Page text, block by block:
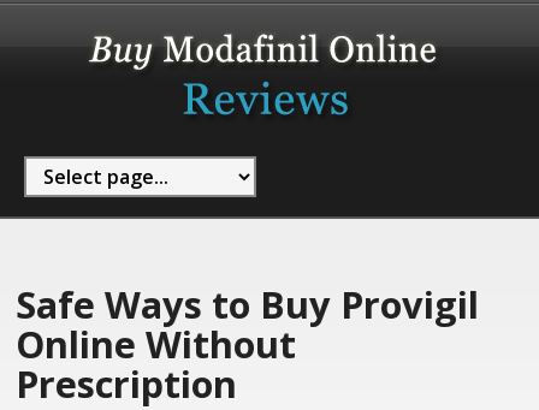
Safe Ways to Buy Provigil
Online Without
Prescription